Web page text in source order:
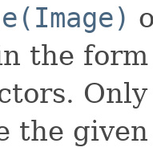
the
the